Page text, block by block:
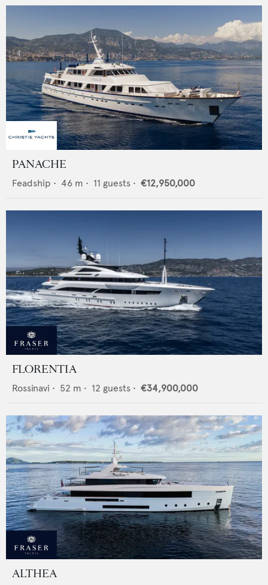
PANACHE
Feadship • 46 m • 11 guests • €12,950,000
FLORENTIA
Rossinavi • 52 m • 12 guests • €34,900,000
ALTHEA